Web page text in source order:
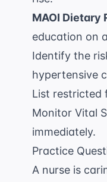
MAOI Dietary
education on
Identify the
hypertensive
List restricted
Monitor Vital
immediately.
Practice
A nurse is